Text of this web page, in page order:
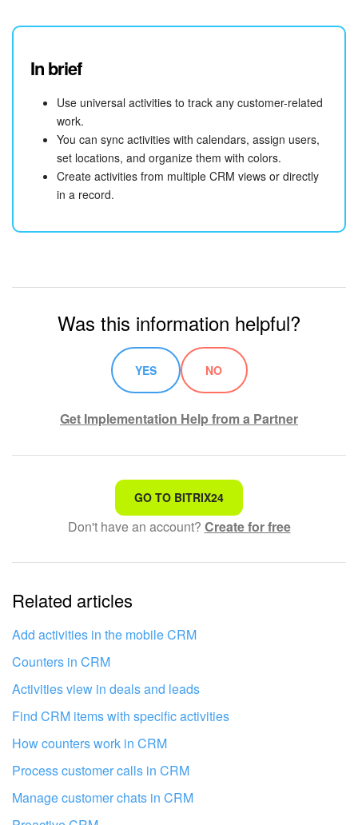
In brief
Use universal activities to track any customer-related
work.
You can sync activities with calendars, assign users,
set locations, and organize them with colors.
Create activities from multiple CRM views or directly
in a record.
Was this information helpful?
YES NO
Get Implementation Help from a Partner
That's not what I'm looking for
Complicated and incomprehensible text
The information is outdated
It's too short. I need more information
I don't like the way this tool works
GO TO BITRIX24
Don't have an account? Create for free
Related articles
Add activities in the mobile CRM
Counters in CRM
Activities view in deals and leads
Find CRM items with specific activities
How counters work in CRM
Process customer calls in CRM
Manage customer chats in CRM